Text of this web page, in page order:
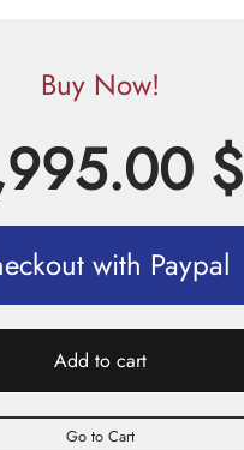
Buy Now!
$
with Paypal
Add to cart
Go to Cart